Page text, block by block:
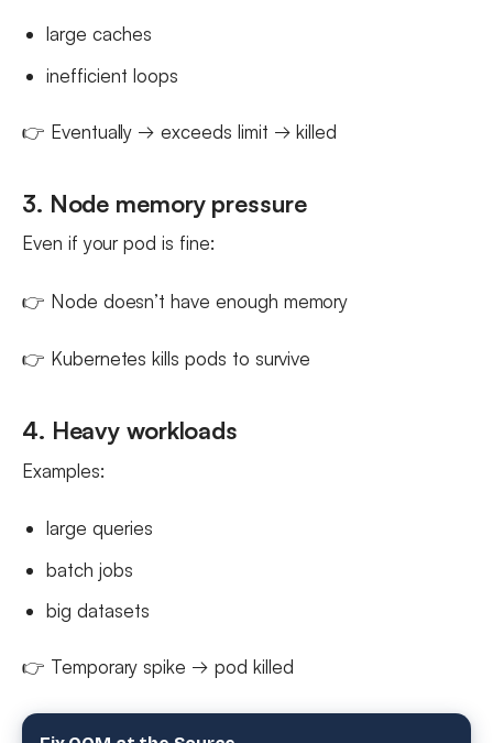
large caches
inefficient loops
👉 Eventually → exceeds limit → killed
3. Node memory pressure
Even if your pod is fine:
👉 Node doesn’t have enough memory
👉 Kubernetes kills pods to survive
4. Heavy workloads
Examples:
large queries
batch jobs
big datasets
👉 Temporary spike → pod killed